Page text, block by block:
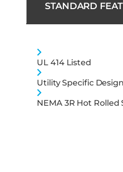
STANDARD
UL 414 Listed
Utility Specific
NEMA 3R Hot Rolled